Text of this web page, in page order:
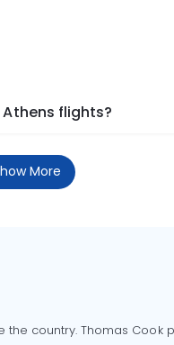
flights?
More
country. Thomas